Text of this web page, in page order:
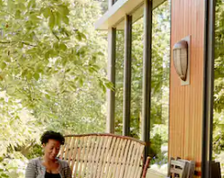
explore by touch or swipe gestures.